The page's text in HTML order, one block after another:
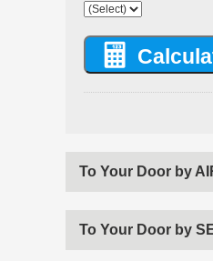
To Your Door by
To Your Door by